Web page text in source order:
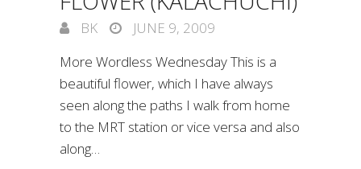
BK
JUNE 9, 2009
More Wordless Wednesday This is a
beautiful flower, which I have always
seen along the paths I walk from home
to the MRT station or vice versa and also
along…